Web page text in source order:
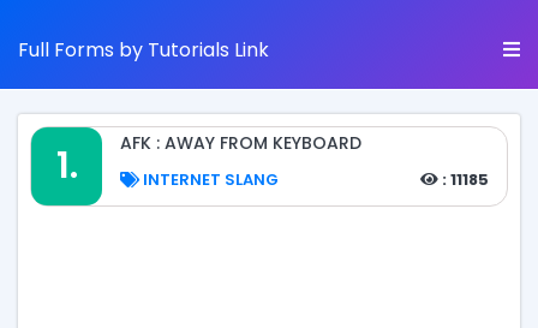
Full Forms by Tutorials Link
1. AFK : AWAY FROM KEYBOARD
INTERNET SLANG : 11185